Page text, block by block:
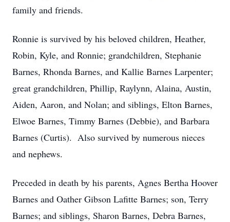
family and friends.
Ronnie is survived by his beloved children, Heather,
Robin, Kyle, and Ronnie; grandchildren, Stephanie
Barnes, Rhonda Barnes, and Kallie Barnes Larpenter;
great grandchildren, Phillip, Raylynn, Alaina, Austin,
Aiden, Aaron, and Nolan; and siblings, Elton Barnes,
Elwoe Barnes, Timmy Barnes (Debbie), and Barbara
Barnes (Curtis). Also survived by numerous nieces
and nephews.
Preceded in death by his parents, Agnes Bertha Hoover
Barnes and Oather Gibson Lafitte Barnes; son, Terry
Barnes; and siblings, Sharon Barnes, Debra Barnes,